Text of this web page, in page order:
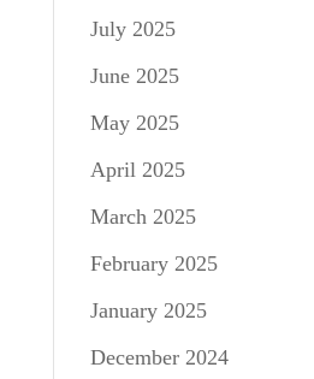
July 2025
June 2025
May 2025
April 2025
March 2025
February 2025
January 2025
December 2024